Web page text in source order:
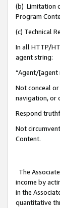
(b) Limitation
Program
(c) Technical
In all HTTP/
agent string:
“Agent/[agent
Not conceal
navigation, or
Respond
Not
Content.
The
income by
in the
quantitative